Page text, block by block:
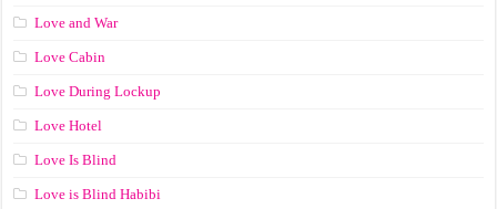
Love and War
Love Cabin
Love During Lockup
Love Hotel
Love Is Blind
Love is Blind Habibi